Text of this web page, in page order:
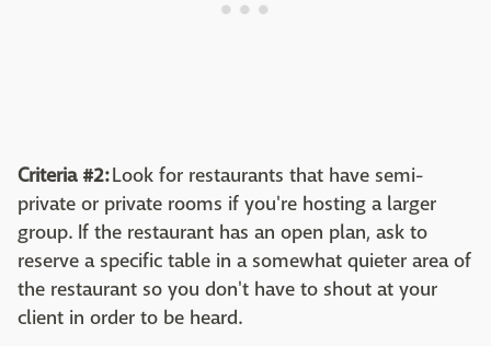
Criteria #2:Look for restaurants that have semi-
private or private rooms if you're hosting a larger
group. If the restaurant has an open plan, ask to
reserve a specific table in a somewhat quieter area of
the restaurant so you don't have to shout at your
client in order to be heard.